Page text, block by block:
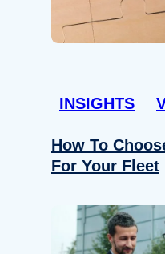
INSIGHTS
How To
For Your Fleet